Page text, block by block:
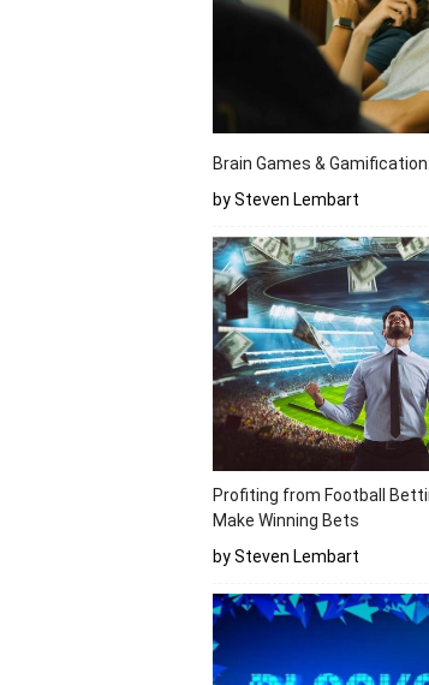
Brain Games &
by Steven Lembart
Profiting from Football
Make Winning Bets
by Steven Lembart